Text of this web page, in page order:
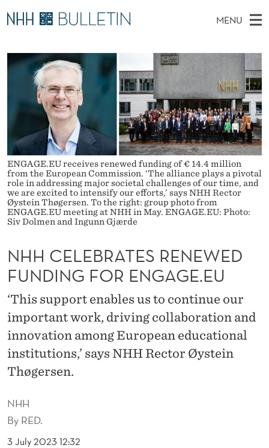
N
H
H
B
R
A
E
S
R
E
N
E
E
D
MENU
A
I
M
E
N
U
E
R
I
T
E
PhD Candidates and new researchers
PhD Defenses
Expert Committees
About Bulletin
ENGAGE.EU receives renewed funding of € 14.4 million
from the European Commission. ‘The alliance plays a pivotal
role in addressing major societal challenges of our time, and
we are excited to intensify our efforts,’ says NHH Rector
Øystein Thøgersen. To the right: group photo from
ENGAGE.EU meeting at NHH in May. ENGAGE.EU: Photo:
Siv Dolmen and Ingunn Gjærde
NHH
By RED.
3 July 2023 12:32
NHH CELEBRATES RENEWED
FUNDING FOR ENGAGE.EU
‘This support enables us to continue our
important work, driving collaboration and
innovation among European educational
institutions,’ says NHH Rector Øystein
Thøgersen.